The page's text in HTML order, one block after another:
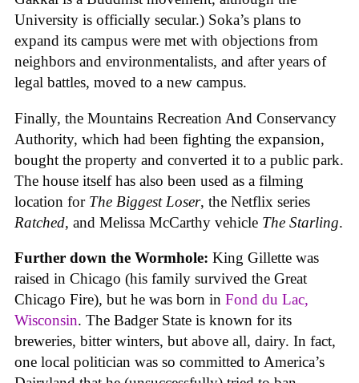
University is officially secular.) Soka’s plans to
expand its campus were met with objections from
neighbors and environmentalists, and after years of
legal battles, moved to a new campus.
Finally, the Mountains Recreation And Conservancy
Authority, which had been fighting the expansion,
bought the property and converted it to a public park.
The house itself has also been used as a filming
location for The Biggest Loser, the Netflix series
Ratched, and Melissa McCarthy vehicle The Starling.
Further down the Wormhole: King Gillette was
raised in Chicago (his family survived the Great
Chicago Fire), but he was born in Fond du Lac,
Wisconsin. The Badger State is known for its
breweries, bitter winters, but above all, dairy. In fact,
one local politician was so committed to America’s